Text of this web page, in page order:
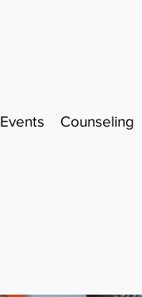
Events Counseling